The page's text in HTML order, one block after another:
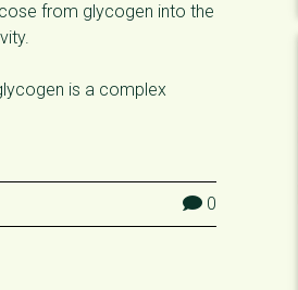
from glycogen into the
is a complex
0